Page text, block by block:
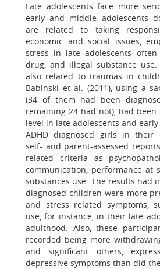
Late adolescents face more
early and middle adolescents
are related to taking
economic and social issues,
stress in late adolescents
drug, and illegal substance
also related to traumas in
Babinski et al. (2011), using a
(34 of them had been
remaining 24 had not), had
level in late adolescents and
ADHD diagnosed girls in their
self- and parent-assessed
related criteria as
communication, performance at
substances use. The results had
diagnosed children were more
and stress related symptoms,
use, for instance, in their late
adulthood. Also, these
recorded being more
and significant others,
depressive symptoms than did